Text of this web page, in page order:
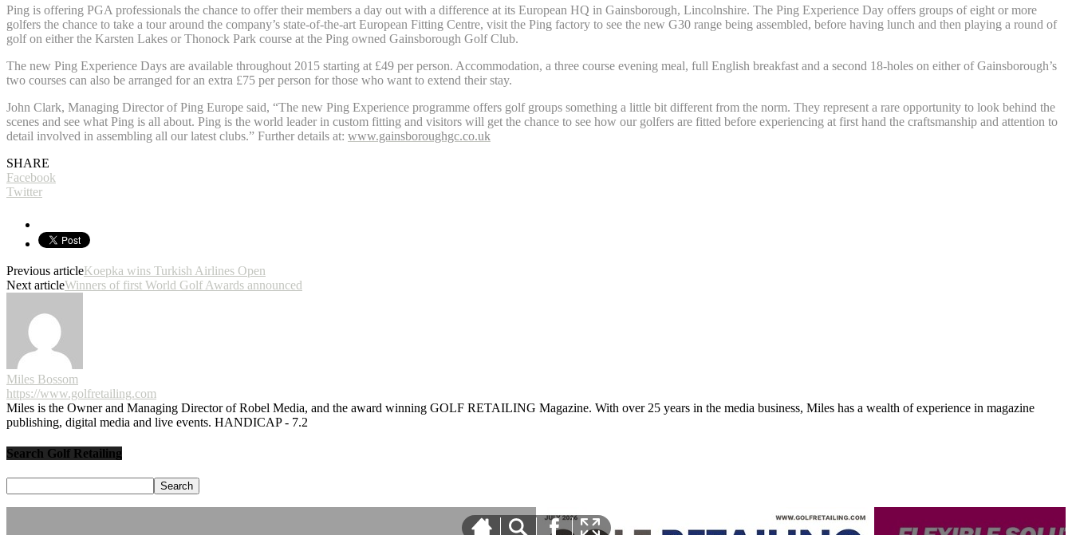
Ping is offering PGA professionals the chance to offer their members a day out with a difference at its European HQ in Gainsborough, Lincolnshire. The Ping Experience Day offers groups of eight or more
golfers the chance to take a tour around the company’s state-of-the-art European Fitting Centre, visit the Ping factory to see the new G30 range being assembled, before having lunch and then playing a round of
golf on either the Karsten Lakes or Thonock Park course at the Ping owned Gainsborough Golf Club.
The new Ping Experience Days are available throughout 2015 starting at £49 per person. Accommodation, a three course evening meal, full English breakfast and a second 18-holes on either of Gainsborough’s
two courses can also be arranged for an extra £75 per person for those who want to extend their stay.
John Clark, Managing Director of Ping Europe said, “The new Ping Experience programme offers golf groups something a little bit different from the norm. They represent a rare opportunity to look behind the
scenes and see what Ping is all about. Ping is the world leader in custom fitting and visitors will get the chance to see how our golfers are fitted before experiencing at first hand the craftsmanship and attention to
detail involved in assembling all our latest clubs.” Further details at: www.gainsboroughgc.co.uk
SHARE
Facebook
Twitter
Previous articleKoepka wins Turkish Airlines Open
Next articleWinners of first World Golf Awards announced
Miles Bossom
https://www.golfretailing.com
Miles is the Owner and Managing Director of Robel Media, and the award winning GOLF RETAILING Magazine. With over 25 years in the media business, Miles has a wealth of experience in magazine
publishing, digital media and live events. HANDICAP - 7.2
Search Golf Retailing